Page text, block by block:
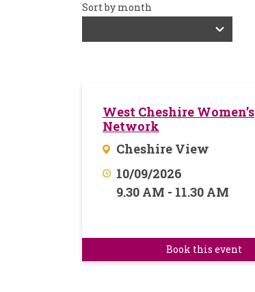
Sort by month
West Cheshire Women’s
Network
Cheshire View
10/09/2026
9.30 AM - 11.30 AM
Book this event